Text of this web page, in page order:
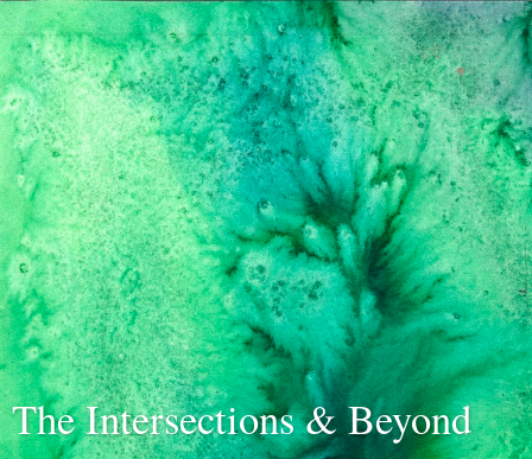
The Intersections & Beyond